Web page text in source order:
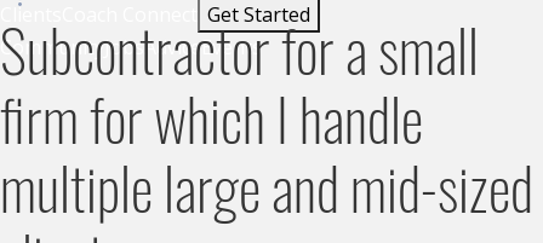
Clients
Get Started
CommunityJobsAdviceEvents
Subcontractor for a small
firm for which I handle
multiple large and mid-sized